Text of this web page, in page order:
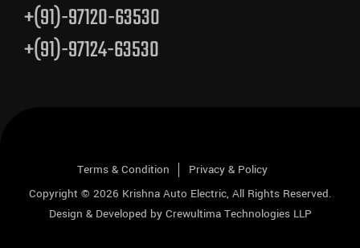
+(91)-97120-63530
+(91)-97124-63530
Terms & Condition
Privacy & Policy
Copyright © 2026 Krishna Auto Electric, All Rights Reserved.
Design & Developed by Crewultima Technologies LLP